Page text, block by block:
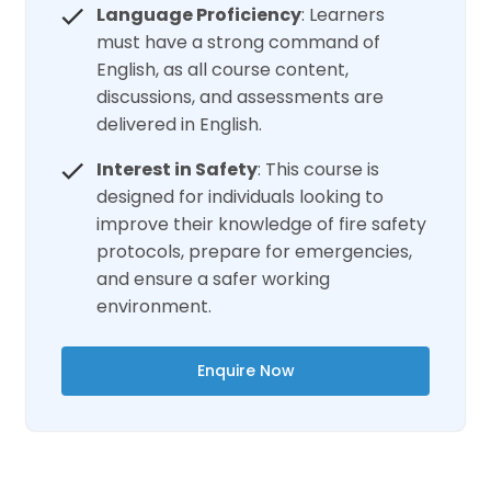
Language Proficiency: Learners
must have a strong command of
English, as all course content,
discussions, and assessments are
delivered in English.
Interest in Safety: This course is
designed for individuals looking to
improve their knowledge of fire safety
protocols, prepare for emergencies,
and ensure a safer working
environment.
Enquire Now